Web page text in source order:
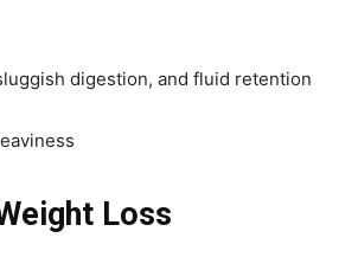
digestion, and fluid retention
Loss